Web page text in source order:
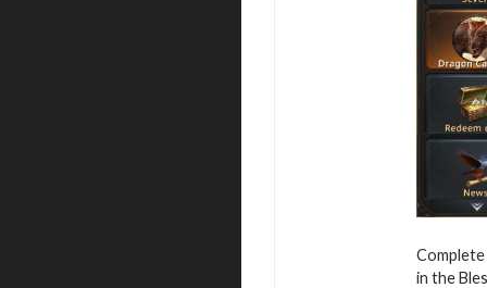
Complete
in the